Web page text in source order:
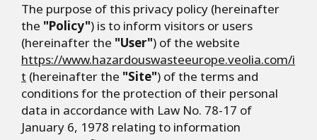
The purpose of this privacy policy (hereinafter
the "Policy") is to inform visitors or users
(hereinafter the "User") of the website
https://www.hazardouswasteeurope.veolia.com/i
t (hereinafter the "Site") of the terms and
conditions for the protection of their personal
data in accordance with Law No. 78-17 of
January 6, 1978 relating to information